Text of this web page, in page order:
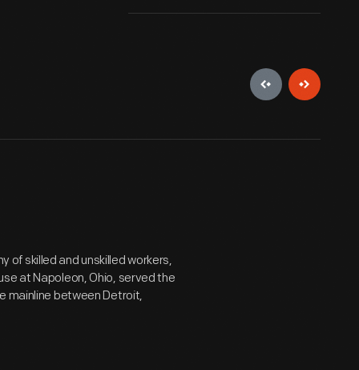
skilled and unskilled workers,
at Napoleon, Ohio, served the
mainline between Detroit,